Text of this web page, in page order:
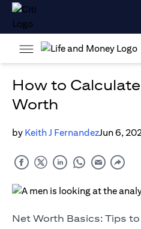
How to
Worth
by Keith J FernandezJun 6,
Net Worth Basics: Tips